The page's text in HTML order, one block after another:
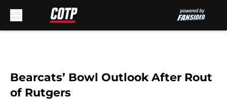
Bearcats’ Bowl Outlook After Rout
of Rutgers